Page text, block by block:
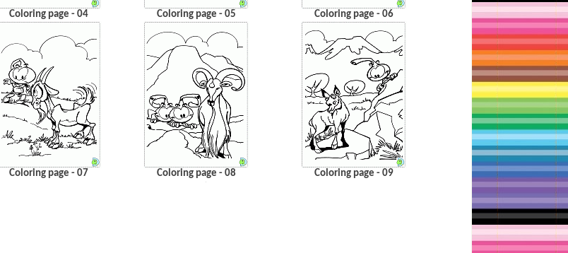
Coloring page - 04 Coloring page - 05 Coloring page - 06
Coloring page - 07 Coloring page - 08 Coloring page - 09
.